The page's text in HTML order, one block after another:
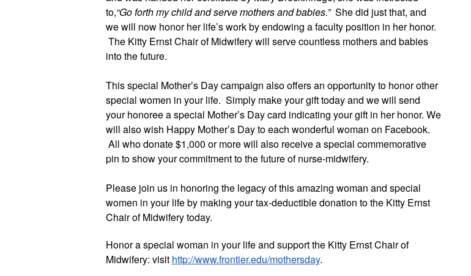
to,“Go forth my child and serve mothers and babies.” She did just that, and
we will now honor her life’s work by endowing a faculty position in her honor.
The Kitty Ernst Chair of Midwifery will serve countless mothers and babies
into the future.
This special Mother’s Day campaign also offers an opportunity to honor other
special women in your life. Simply make your gift today and we will send
your honoree a special Mother’s Day card indicating your gift in her honor. We
will also wish Happy Mother’s Day to each wonderful woman on Facebook.
All who donate $1,000 or more will also receive a special commemorative
pin to show your commitment to the future of nurse-midwifery.
Please join us in honoring the legacy of this amazing woman and special
women in your life by making your tax-deductible donation to the Kitty Ernst
Chair of Midwifery today.
Honor a special woman in your life and support the Kitty Ernst Chair of
Midwifery: visit http://www.frontier.edu/mothersday.